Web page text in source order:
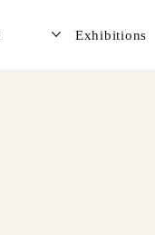
Exhibitions